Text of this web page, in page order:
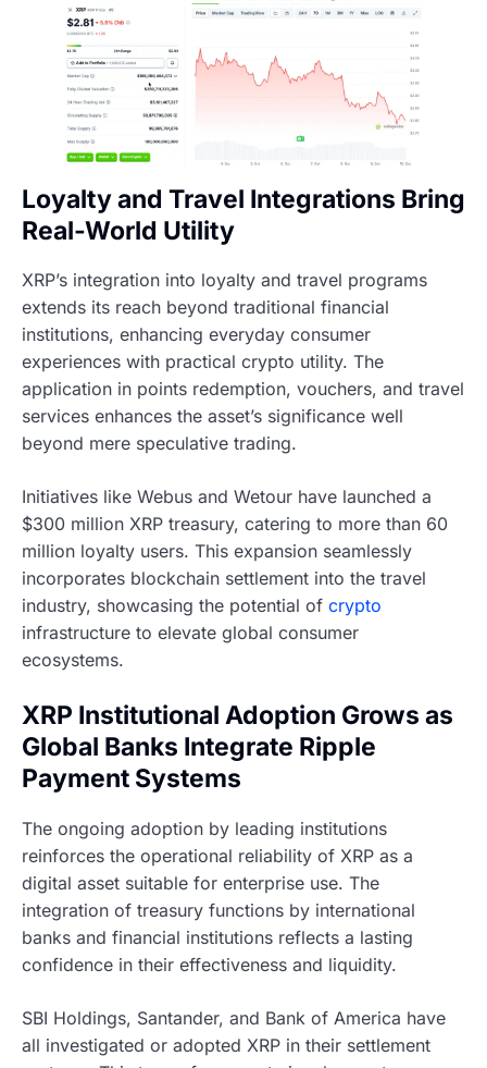
Loyalty and Travel Integrations Bring
Real-World Utility
XRP’s integration into loyalty and travel programs
extends its reach beyond traditional financial
institutions, enhancing everyday consumer
experiences with practical crypto utility. The
application in points redemption, vouchers, and travel
services enhances the asset’s significance well
beyond mere speculative trading.
Initiatives like Webus and Wetour have launched a
$300 million XRP treasury, catering to more than 60
million loyalty users. This expansion seamlessly
incorporates blockchain settlement into the travel
industry, showcasing the potential of crypto
infrastructure to elevate global consumer
ecosystems.
XRP Institutional Adoption Grows as
Global Banks Integrate Ripple
Payment Systems
The ongoing adoption by leading institutions
reinforces the operational reliability of XRP as a
digital asset suitable for enterprise use. The
integration of treasury functions by international
banks and financial institutions reflects a lasting
confidence in their effectiveness and liquidity.
SBI Holdings, Santander, and Bank of America have
all investigated or adopted XRP in their settlement